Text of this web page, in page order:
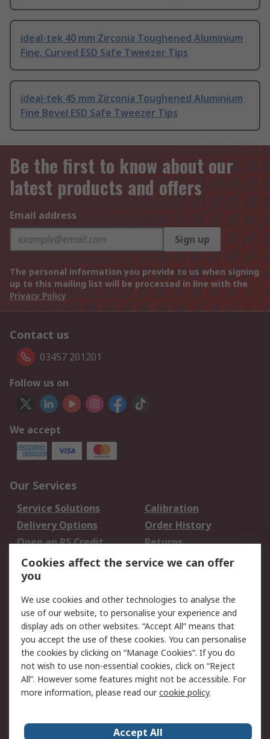
ideal-tek 40 mm Zirconia Toughened Aluminium
Fine, Curved ESD Safe Tweezer Tips
ideal-tek 45 mm Zirconia Toughened Aluminium
Fine Bevel ESD Safe Tweezer Tips
Be the first to know about our
latest products and offers
Email address
Sign up
The personal information you provide to us when signing
up to this mailing list will be processed in line with the
Privacy Policy
Contact us
03457 201201
Follow us on
We accept
Our Services
Service Solutions
Calibration
Delivery Options
Order History
Open an RS Credit
Account
Returns
Scheduled Orders
Legal
Cookie Policy
Email Security
Privacy Policy -
Updated
Website Terms
Terms and Conditions
of Sale
Cookies affect the service we can offer
you
We use cookies and other technologies to analyse the
use of our website, to personalise your experience and
display ads on other websites. “Accept All” means that
you accept the use of these cookies. You can personalise
the cookies by clicking on “Manage Cookies”. If you do
not wish to use non-essential cookies, click on “Reject
All”. However some features might not be accessible. For
more information, please read ourcookie policy.
Accept All